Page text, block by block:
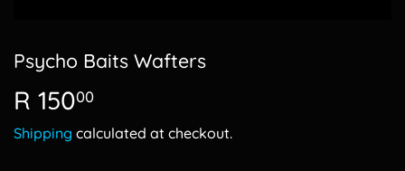
Psycho Baits Wafters
R 15000
150.00
Shipping calculated at checkout.